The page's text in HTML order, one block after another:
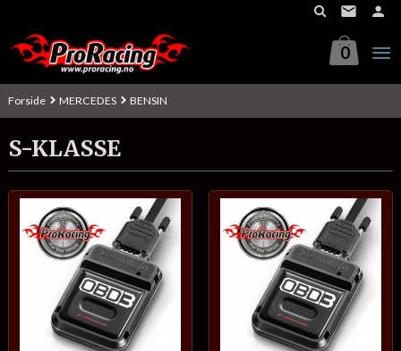
innholdet
0
Forside MERCEDES BENSIN
S-KLASSE